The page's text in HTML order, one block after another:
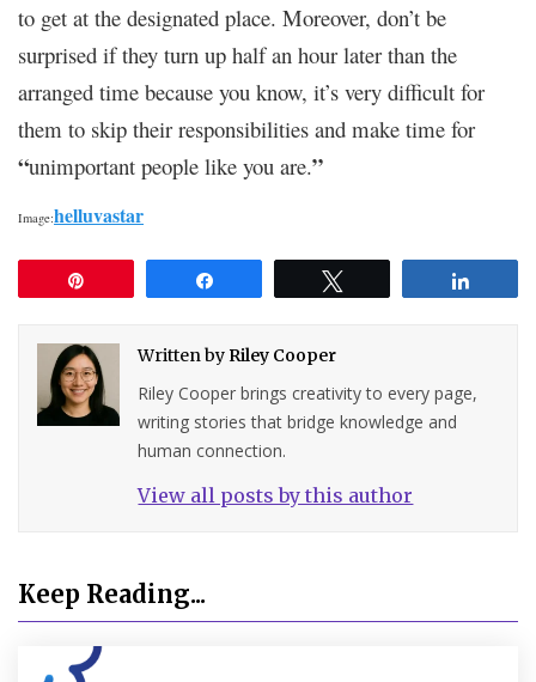
to get at the designated place. Moreover, don’t be
surprised if they turn up half an hour later than the
arranged time because you know, it’s very difficult for
them to skip their responsibilities and make time for
“unimportant people like you are.”
Image:helluvastar
Written by Riley Cooper
Riley Cooper brings creativity to every page,
writing stories that bridge knowledge and
human connection.
View all posts by this author
Keep Reading...